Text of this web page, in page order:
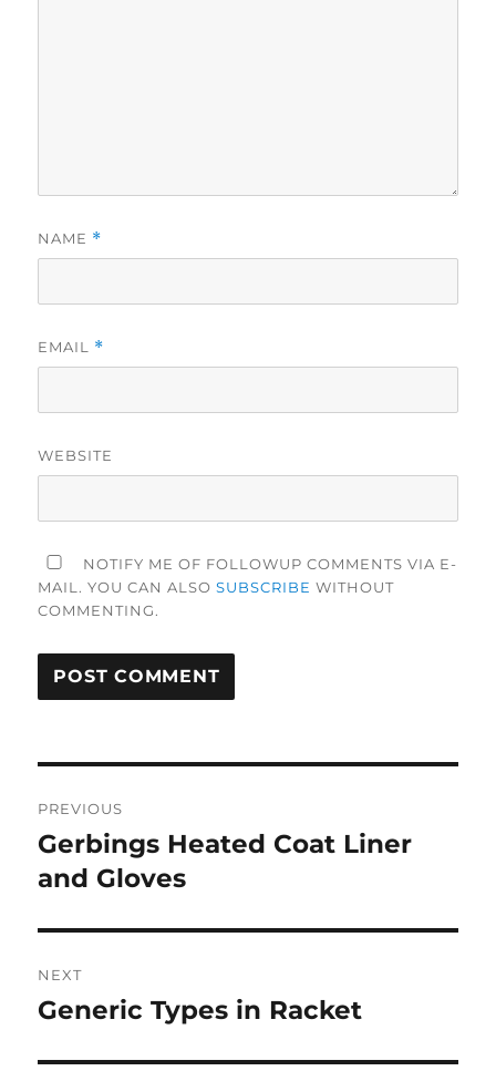
NAME *
EMAIL *
WEBSITE
NOTIFY ME OF FOLLOWUP COMMENTS VIA E-
MAIL. YOU CAN ALSOSUBSCRIBE WITHOUT
COMMENTING.
navigation
PREVIOUS
Previous
post:
Gerbings Heated Coat Liner
and Gloves
NEXT
Next
Generic Types in Racket